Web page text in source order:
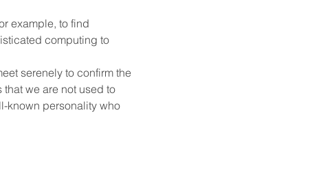
example, to find
computing to
serenely to confirm the
we are not used to
known personality who